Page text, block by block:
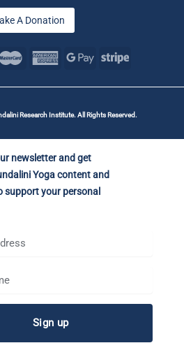
A Donation
Research Institute. All Rights Reserved.
newsletter and get
Yoga content and
support your personal
Sign up